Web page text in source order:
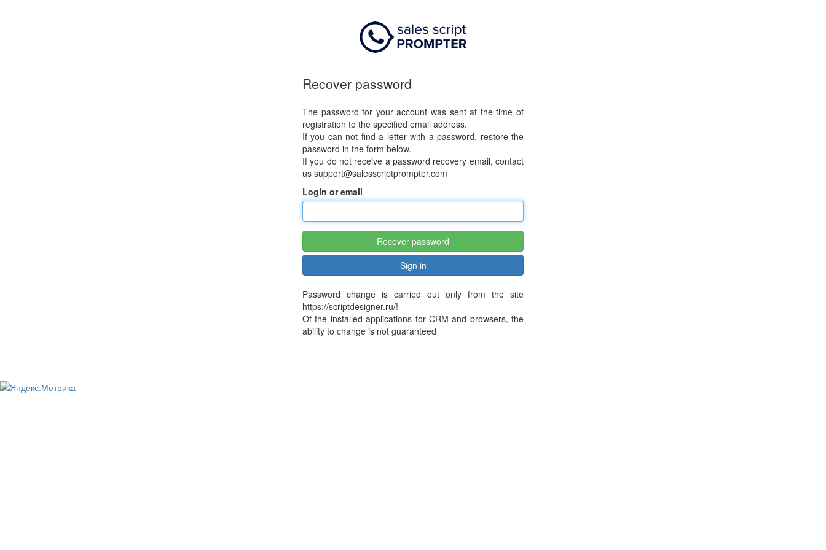
Recover password
The password for your account was sent at the time of
registration to the specified email address.
If you can not find a letter with a password, restore the
password in the form below.
If you do not receive a password recovery email, contact
us support@salesscriptprompter.com
Login or email
Recover password
Sign in
Password change is carried out only from the site
https://scriptdesigner.ru/!
Of the installed applications for CRM and browsers, the
ability to change is not guaranteed